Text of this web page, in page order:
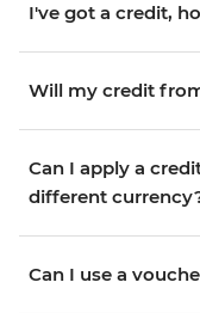
I've got a credit,
Will my credit
Can I apply a
different
Can I use a